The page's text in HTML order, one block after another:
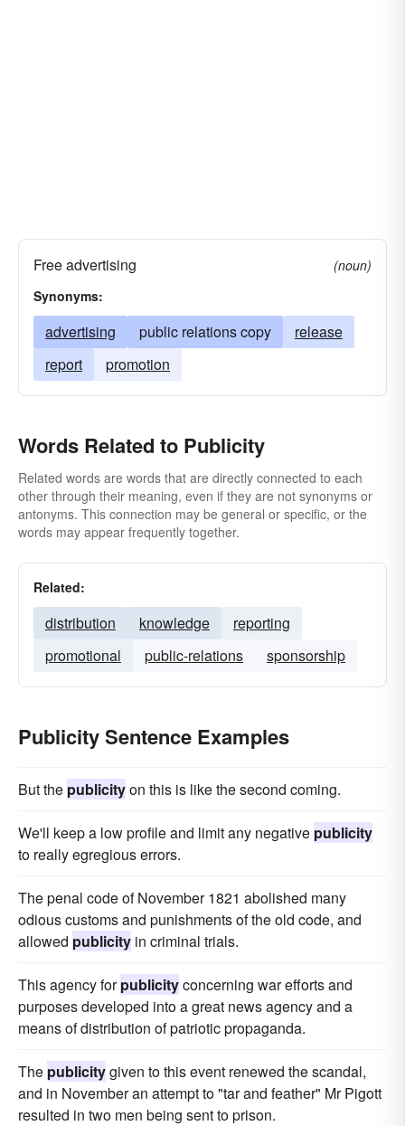
Free advertising
(noun)
Synonyms:
advertising public relations copy
release
report
promotion
Words Related to Publicity
Related words are words that are directly connected to each
other through their meaning, even if they are not synonyms or
antonyms. This connection may be general or specific, or the
words may appear frequently together.
Related:
distribution knowledge
reporting
promotional
public-relations sponsorship
Publicity Sentence Examples
But the publicityon this is like the second coming.
We'll keep a low profile and limit any negative publicity
to really egregious errors.
The penal code of November 1821 abolished many
odious customs and punishments of the old code, and
allowed publicity in criminal trials.
This agency forpublicityconcerning war efforts and
purposes developed into a great news agency and a
means of distribution of patriotic propaganda.
The publicitygiven to this event renewed the scandal,
and in November an attempt to "tar and feather" Mr Pigott
resulted in two men being sent to prison.